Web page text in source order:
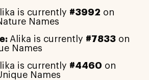
is currently #3992 on
Names
Alika is currently #7833on
Names
is currently #4460 on
Names